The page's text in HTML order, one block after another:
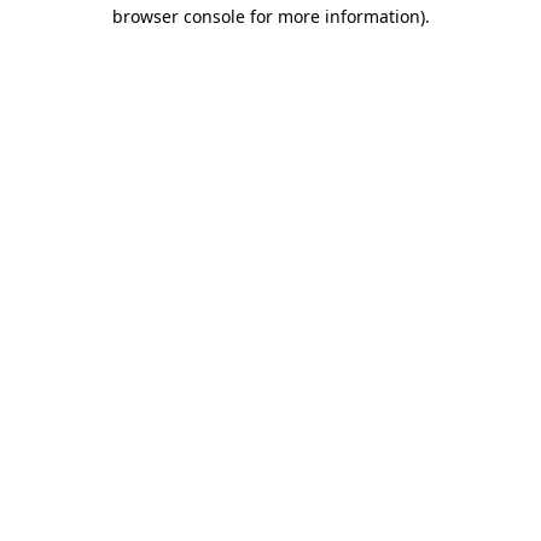
browser console for more information).